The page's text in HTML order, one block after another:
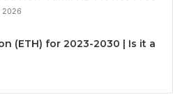
2026
(ETH) for 2023-2030 | Is it a